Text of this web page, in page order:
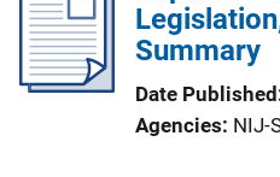
Summary
Date Published
Agencies NIJ-